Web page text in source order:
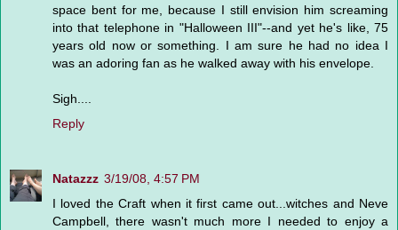
space bent for me, because I still envision him screaming
into that telephone in "Halloween III"--and yet he's like, 75
years old now or something. I am sure he had no idea I
was an adoring fan as he walked away with his envelope.
Sigh....
Reply
Natazzz 3/19/08, 4:57 PM
I loved the Craft when it first came out...witches and Neve
Campbell, there wasn't much more I needed to enjoy a